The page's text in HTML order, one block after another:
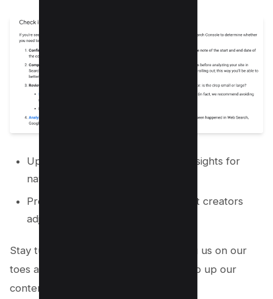
Updated help page with detailed insights for
navigating potential changes.
Providing resources to help content creators
adjust effectively after updates.
Stay tuned, because Google is keeping us on our
toes and giving us every chance to step up our
content game!